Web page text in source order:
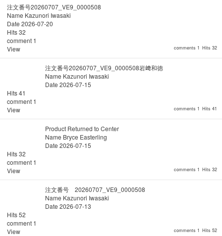
comments 1 Hits 32
注文番号20260707_VE9_0000508
Name Kazunori Iwasaki
Date 2026-07-20
Hits32
comment 1
View
comments 1 Hits 41
注文番号20260707_VE9_0000508岩﨑和徳
Name Kazunori Iwasaki
Date 2026-07-15
Hits41
comment 1
View
comments 1 Hits 32
Product Returned to Center
Name Bryce Easterling
Date 2026-07-15
Hits32
comment 1
View
comments 1 Hits 52
注文番号 20260707_VE9_0000508
Name Kazunori Iwasaki
Date 2026-07-13
Hits52
comment 1
View